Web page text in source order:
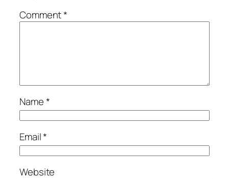
Comment*
Name*
Email*
Website